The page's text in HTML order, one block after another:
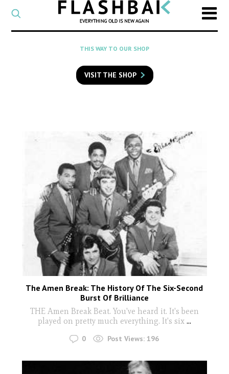
CATEGORY
Select
a
category
SEARCH
to
search
THIS WAY TO OUR SHOP
VISIT THE SHOP
The Amen Break: The History Of The Six-Second
Burst Of Brilliance
THE Amen Break Beat. You've heard it. It's been
played on pretty much everything. It's six...
0 Post Views: 196